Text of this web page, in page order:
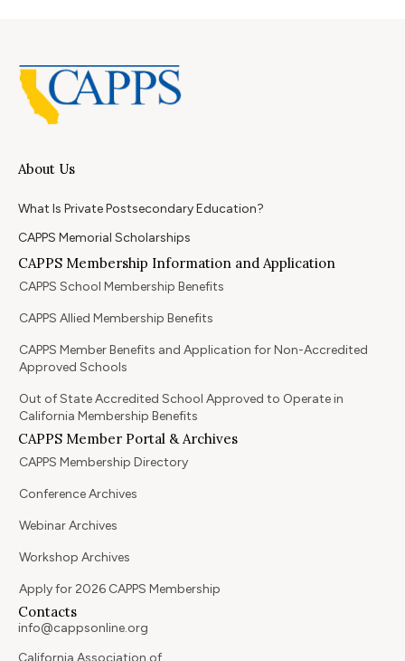
About Us
What Is Private Postsecondary Education?
CAPPS Memorial Scholarships
CAPPS Membership Information and Application
CAPPS School Membership Benefits
CAPPS Allied Membership Benefits
CAPPS Member Benefits and Application for Non-Accredited
Approved Schools
Out of State Accredited School Approved to Operate in
California Membership Benefits
CAPPS Member Portal & Archives
CAPPS Membership Directory
Conference Archives
Webinar Archives
Workshop Archives
Apply for 2026 CAPPS Membership
Contacts
info@cappsonline.org
California Association of